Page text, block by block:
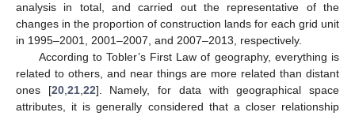
analysis in total, and carried out the representative of the
changes in the proportion of construction lands for each grid unit
in 1995–2001, 2001–2007, and 2007–2013, respectively.
According to Tobler’s First Law of geography, everything is
related to others, and near things are more related than distant
ones [20,21,22]. Namely, for data with geographical space
attributes, it is generally considered that a closer relationship